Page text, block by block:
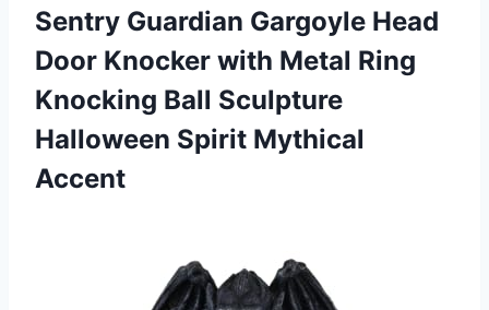
Sentry Guardian Gargoyle Head
Door Knocker with Metal Ring
Knocking Ball Sculpture
Halloween Spirit Mythical
Accent